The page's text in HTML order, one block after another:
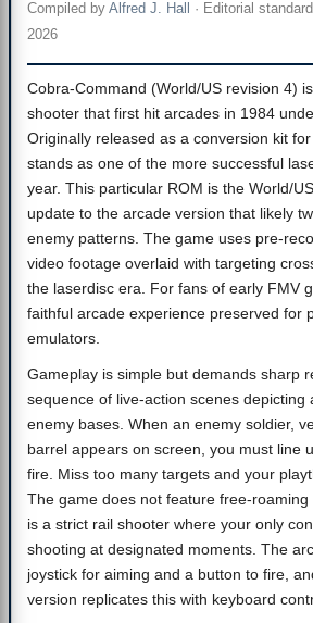
Compiled by Alfred J. Hall · Editorial
2026
Cobra-Command (World/US revision 4)
shooter that first hit arcades in 1984
Originally released as a conversion kit
stands as one of the more successful
year. This particular ROM is the World/
update to the arcade version that likely
enemy patterns. The game uses pre-
video footage overlaid with targeting
the laserdisc era. For fans of early FMV
faithful arcade experience preserved for
emulators.
Gameplay is simple but demands sharp
sequence of live-action scenes depicting
enemy bases. When an enemy soldier,
barrel appears on screen, you must line
fire. Miss too many targets and your
The game does not feature free-
is a strict rail shooter where your only
shooting at designated moments. The
joystick for aiming and a button to fire,
version replicates this with keyboard